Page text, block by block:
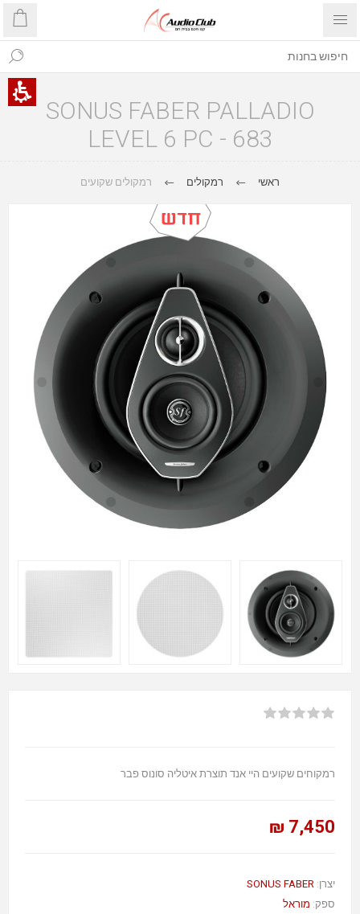
SONUS FABER PALLADIO
LEVEL 6 PC - 683
ראשי רמקולים רמקולים שקועים
רמקוחים שקועים היי אנד תוצרת איטליה סונוס פבר
7,450 ₪
יצרן: SONUS FABER
ספק: מוראל